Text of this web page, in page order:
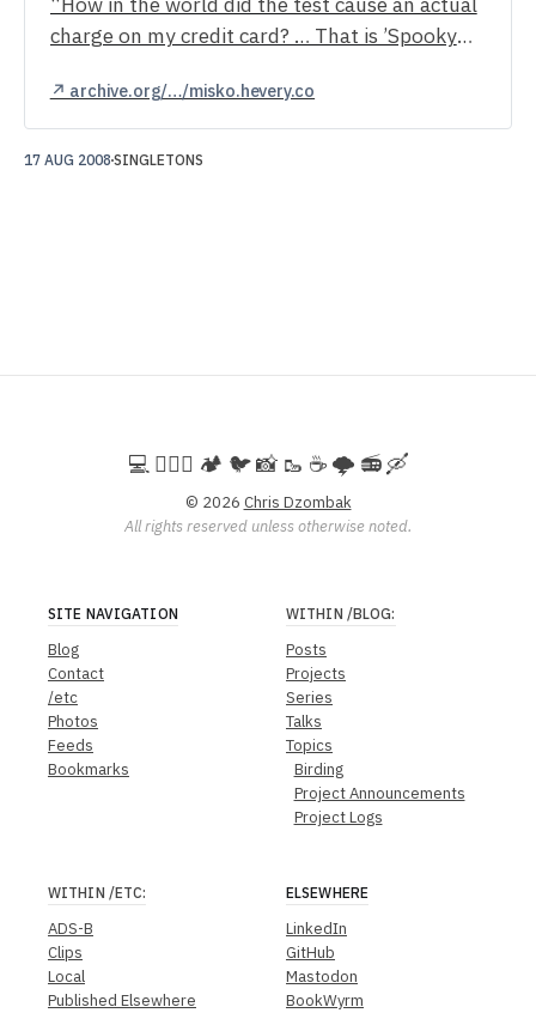
charge on my credit card? … That is ’Spooky
↗ archive.org/…/misko.hevery.co
17 AUG 2008 SINGLETONS
💻️ 🚵🏻‍♀️ 🏕️ 🐦 📸 🥾 ☕ 🌩️ 📻 🛶
© 2026 Chris Dzombak
All rights reserved unless otherwise noted.
SITE NAVIGATION
Blog
Contact
/etc
Photos
Feeds
Bookmarks
WITHIN /BLOG:
Posts
Projects
Series
Talks
Topics
Birding
Project Announcements
Project Logs
WITHIN /ETC:
ADS-B
Clips
Local
Published Elsewhere
ELSEWHERE
LinkedIn
GitHub
Mastodon
BookWyrm